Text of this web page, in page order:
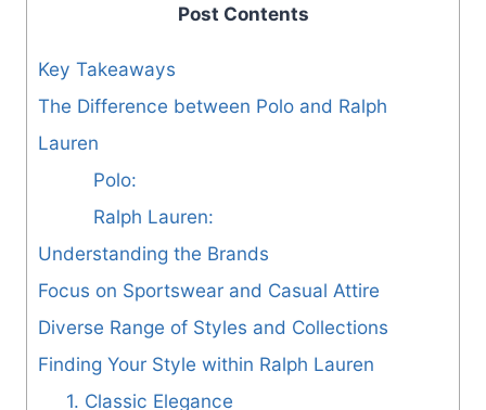
Post Contents
Key Takeaways
The Difference between Polo and Ralph
Lauren
Polo:
Ralph Lauren:
Understanding the Brands
Focus on Sportswear and Casual Attire
Diverse Range of Styles and Collections
Finding Your Style within Ralph Lauren
1. Classic Elegance